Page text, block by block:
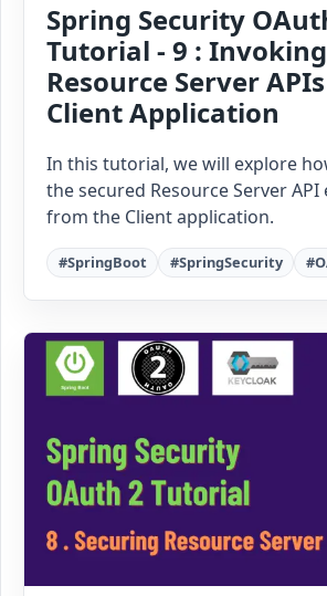
Spring Security
Tutorial - 9 :
Resource Server
Client Application
In this tutorial, we will explore
the secured Resource Server
from the Client application.
#SpringBoot #SpringSecurity